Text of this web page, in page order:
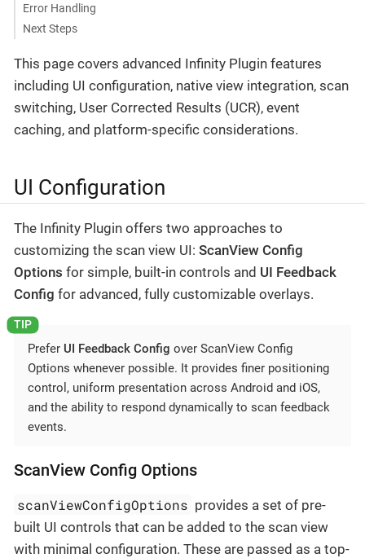
Error Handling
Next Steps
This page covers advanced Infinity Plugin features
including UI configuration, native view integration, scan
switching, User Corrected Results (UCR), event
caching, and platform-specific considerations.
UI Configuration
The Infinity Plugin offers two approaches to
customizing the scan view UI: ScanView Config
Options for simple, built-in controls and UI Feedback
Config for advanced, fully customizable overlays.
Prefer UI Feedback Config over ScanView Config
Options whenever possible. It provides finer positioning
control, uniform presentation across Android and iOS,
and the ability to respond dynamically to scan feedback
events.
ScanView Config Options
scanViewConfigOptions provides a set of pre-
built UI controls that can be added to the scan view
with minimal configuration. These are passed as a top-